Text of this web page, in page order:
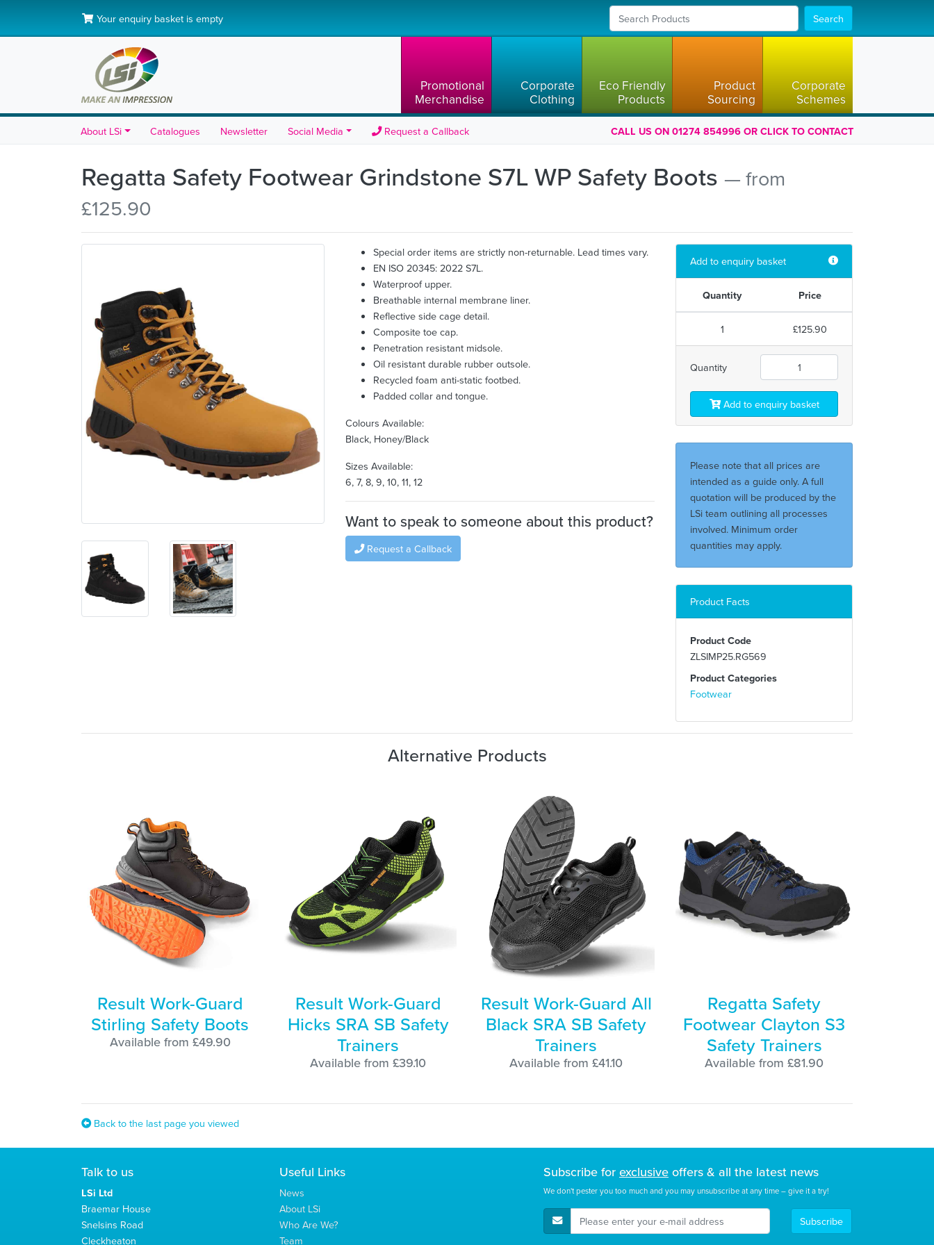
Your enquiry basket is empty Search
Promotional
Merchandise
Corporate
Clothing
Eco Friendly
Products
Product
Sourcing
Corporate
Schemes
About LSi Catalogues Newsletter Social Media Request a Callback CALL US ON 01274 854996 OR CLICK TO CONTACT
Regatta Safety Footwear Grindstone S7L WP Safety Boots — from
£125.90
Special order items are strictly non-returnable. Lead times vary.
EN ISO 20345: 2022 S7L.
Waterproof upper.
Breathable internal membrane liner.
Reflective side cage detail.
Composite toe cap.
Penetration resistant midsole.
Oil resistant durable rubber outsole.
Recycled foam anti-static footbed.
Padded collar and tongue.
Colours Available:
Black, Honey/Black
Sizes Available:
6, 7, 8, 9, 10, 11, 12
Want to speak to someone about this product?
Request a Callback
Add to enquiry basket
Quantity Price
1 £125.90
Quantity
Add to enquiry basket
Please note that all prices are
intended as a guide only. A full
quotation will be produced by the
LSi team outlining all processes
involved. Minimum order
quantities may apply.
Product Facts
Product Code
ZLSIMP25.RG569
Product Categories
Footwear
Alternative Products
Result Work-Guard
Stirling Safety Boots
Available from £49.90
Result Work-Guard
Hicks SRA SB Safety
Trainers
Available from £39.10
Result Work-Guard All
Black SRA SB Safety
Trainers
Available from £41.10
Regatta Safety
Footwear Clayton S3
Safety Trainers
Available from £81.90
Back to the last page you viewed
Talk to us
LSi Ltd
Braemar House
Snelsins Road
Cleckheaton
Useful Links
News
About LSi
Who Are We?
Team
Subscribe for exclusive offers & all the latest news
We don't pester you too much and you may unsubscribe at any time – give it a try!
E-Mail Address Subscribe